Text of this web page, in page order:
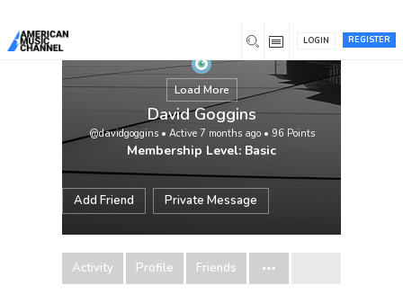
REGISTER
LOGIN
Load More
David Goggins
@davidgoggins• Active 7 months ago• 96 Points
Membership Level: Basic
Add Friend Private Message
Activity Profile Friends